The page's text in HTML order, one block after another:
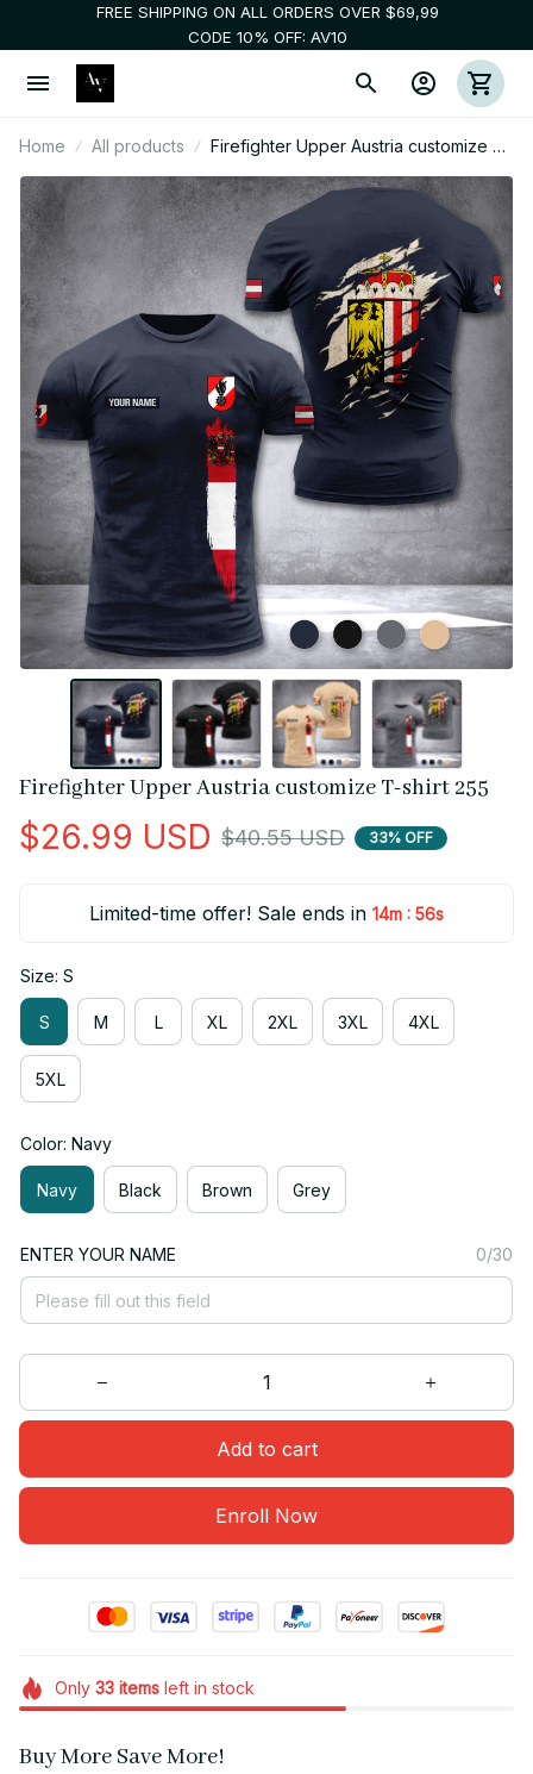
FREE SHIPPING ON ALL ORDERS OVER $69,99
CODE 10% OFF: AV10
Home All products
Firefighter Upper Austria customize T-
shirt 255
Firefighter Upper Austria customize T-shirt 255
$26.99 USD $40.55 USD 33% OFF
Limited-time offer! Sale ends in 14m : 55s
Size: S
S M L XL 2XL 3XL 4XL
5XL
Color: Navy
Navy Black Brown Grey
ENTER YOUR NAME 0/30
Add to cart
Enroll Now
Only 33itemsleft in stock
Buy More Save More!